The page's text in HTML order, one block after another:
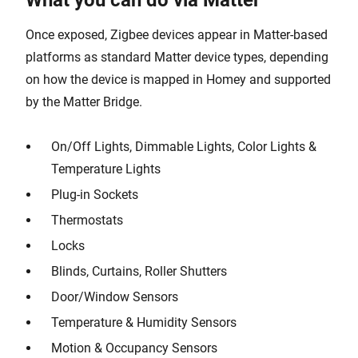
Once exposed, Zigbee devices appear in Matter-based
platforms as standard Matter device types, depending
on how the device is mapped in Homey and supported
by the Matter Bridge.
On/Off Lights, Dimmable Lights, Color Lights &
Temperature Lights
Plug-in Sockets
Thermostats
Locks
Blinds, Curtains, Roller Shutters
Door/Window Sensors
Temperature & Humidity Sensors
Motion & Occupancy Sensors